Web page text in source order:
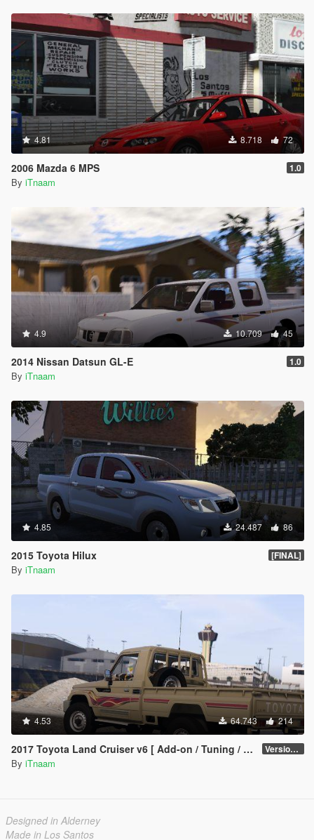
4.81 8.718 72
2006 Mazda 6 MPS 1.0
By iTnaam
4.9 10.709 45
2014 Nissan Datsun GL-E 1.0
By iTnaam
4.85 24.487 86
2015 Toyota Hilux [FINAL]
By iTnaam
4.53 64.743 214
2017 Toyota Land Cruiser v6 [ Add-on / Tuning / Livery / Replace] Version 2.3N
By iTnaam
Designed in Alderney
Made in Los Santos